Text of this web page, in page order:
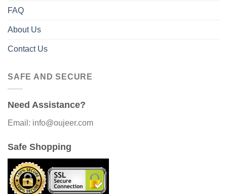
FAQ
About Us
Contact Us
SAFE AND SECURE
Need Assistance?
Email: info@oujeer.com
Safe Shopping